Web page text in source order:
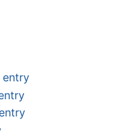
entry